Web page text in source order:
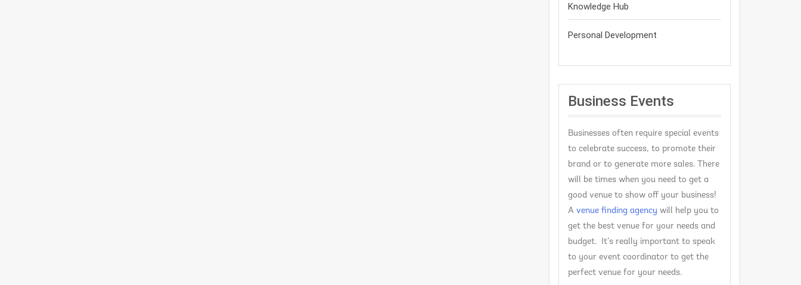
Knowledge Hub
Personal Development
Business Events
Businesses often require special events
to celebrate success, to promote their
brand or to generate more sales. There
will be times when you need to get a
good venue to show off your business!
A venue finding agency will help you to
get the best venue for your needs and
budget. It’s really important to speak
to your event coordinator to get the
perfect venue for your needs.